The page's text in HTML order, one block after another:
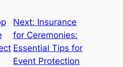
Next: Insurance
for Ceremonies:
Essential Tips for
Event Protection